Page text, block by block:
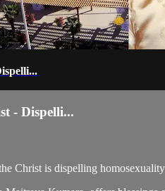
- Dispelli...
Christ is dispelling